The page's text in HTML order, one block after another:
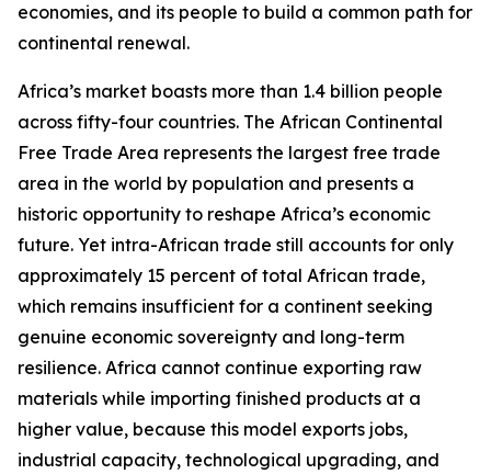
economies, and its people to build a common path for
continental renewal.
Africa’s market boasts more than 1.4 billion people
across fifty-four countries. The African Continental
Free Trade Area represents the largest free trade
area in the world by population and presents a
historic opportunity to reshape Africa’s economic
future. Yet intra-African trade still accounts for only
approximately 15 percent of total African trade,
which remains insufficient for a continent seeking
genuine economic sovereignty and long-term
resilience. Africa cannot continue exporting raw
materials while importing finished products at a
higher value, because this model exports jobs,
industrial capacity, technological upgrading, and